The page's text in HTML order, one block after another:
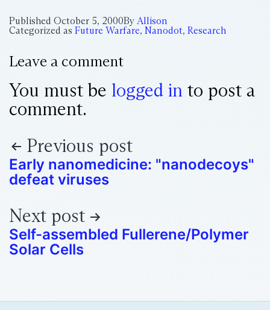
Published October 5, 2000By Allison
Categorized as Future Warfare, Nanodot, Research
Leave a comment
You must be logged in to post a
comment.
Previous post
Early nanomedicine: "nanodecoys"
defeat viruses
Next post
Self-assembled Fullerene/Polymer
Solar Cells